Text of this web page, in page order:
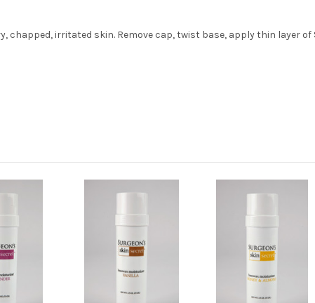
chapped, irritated skin. Remove cap, twist base, apply thin layer